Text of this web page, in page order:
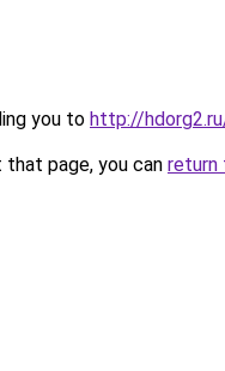
you to http://
page, you can return